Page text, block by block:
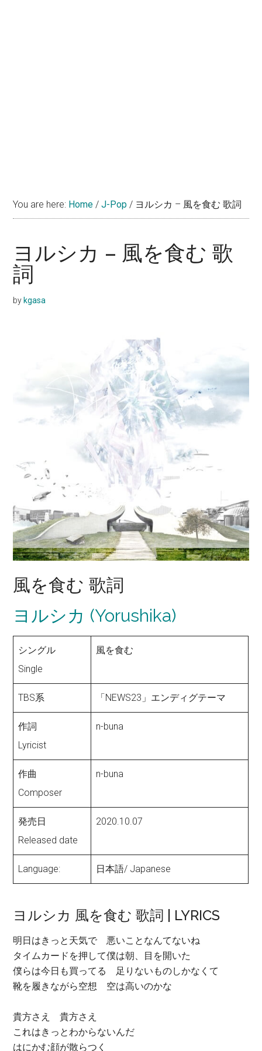
You are here: Home / J-Pop / ヨルシカ – 風を食む 歌詞
ヨルシカ – 風を食む 歌
詞
by kgasa
風を食む 歌詞
ヨルシカ (Yorushika)
シングル
Single
風を食む
TBS系 「NEWS23」エンディグテーマ
作詞
Lyricist
n-buna
作曲
Composer
n-buna
発売日
Released date
2020.10.07
Language: 日本語/ Japanese
ヨルシカ 風を食む 歌詞 | LYRICS
明日はきっと天気で 悪いことなんてないね
タイムカードを押して僕は朝、目を開いた
僕らは今日も買ってる 足りないものしかなくて
靴を履きながら空想 空は高いのかな
貴方さえ 貴方さえ
これはきっとわからないんだ
はにかむ顔が散らつく